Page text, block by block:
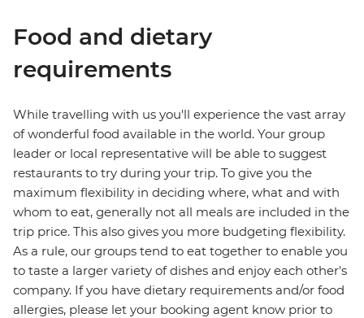
Food and dietary
requirements
While travelling with us you'll experience the vast array
of wonderful food available in the world. Your group
leader or local representative will be able to suggest
restaurants to try during your trip. To give you the
maximum flexibility in deciding where, what and with
whom to eat, generally not all meals are included in the
trip price. This also gives you more budgeting flexibility.
As a rule, our groups tend to eat together to enable you
to taste a larger variety of dishes and enjoy each other's
company. If you have dietary requirements and/or food
allergies, please let your booking agent know prior to